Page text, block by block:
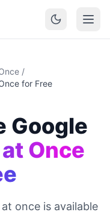
/
for Free
Google
at Once
once is available